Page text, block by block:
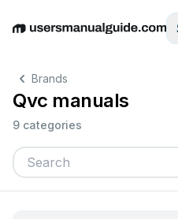
EnglishDeutschEspañol
Brands
Qvc manuals
9 categories